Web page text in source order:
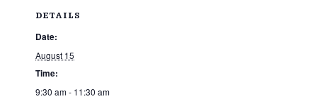
DETAILS
Date:
August 15
Time:
9:30 am - 11:30 am